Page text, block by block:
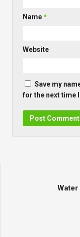
Name*
Website
Save my
for the next time
Water